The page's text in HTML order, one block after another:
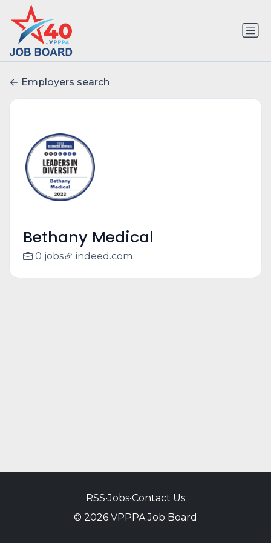
Employers search
Bethany Medical
0 jobs indeed.com
RSS•Jobs•Contact Us
© 2026 VPPPA Job Board